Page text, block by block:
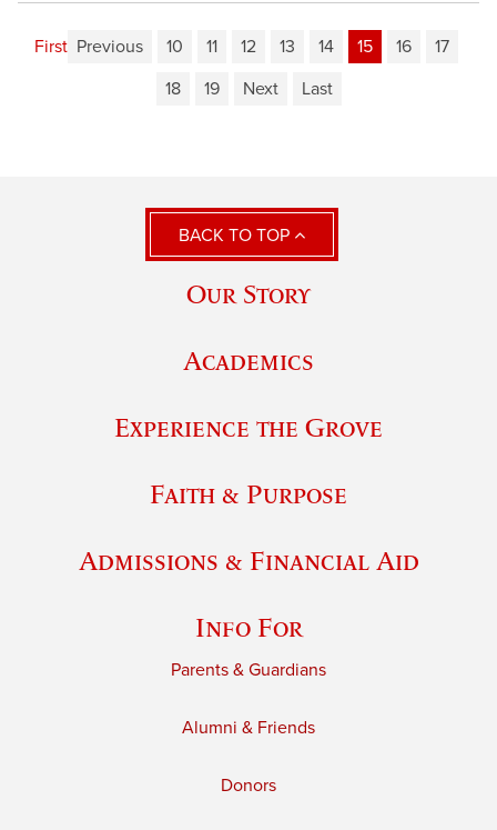
First Previous 10 11 12 13 14 15 16
17
18
19 Next Last
BACK TO TOP
Our Story
Academics
Experience the Grove
Faith & Purpose
Admissions & Financial Aid
Info For
Parents & Guardians
Alumni & Friends
Donors